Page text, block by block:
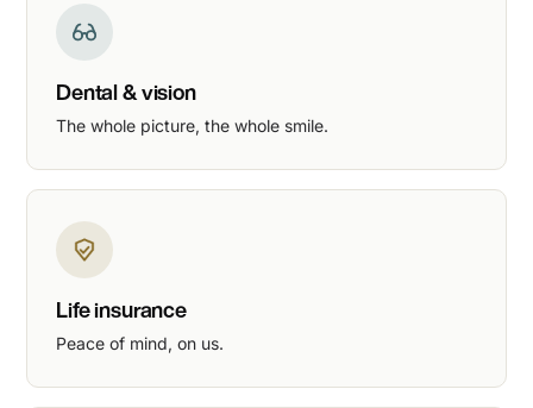
Dental & vision
The whole picture, the whole smile.
Life insurance
Peace of mind, on us.